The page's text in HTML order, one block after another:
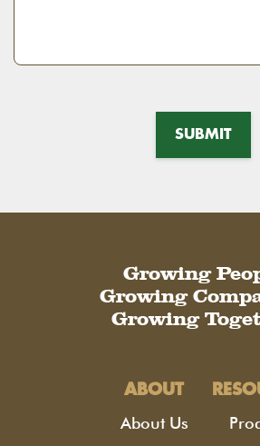
Growing
Growing
Growing
ABOUT
About Us